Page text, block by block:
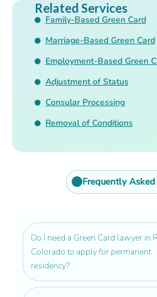
Related Services
Family-Based Green Card
Marriage-Based Green Card
Employment-Based Green
Adjustment of Status
Consular Processing
Removal of Conditions
Frequently
Do I need a Green Card lawyer in
Colorado to apply for permanent
residency?